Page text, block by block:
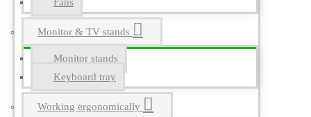
Monitor & TV stands
Monitor stands
Keyboard tray
Working ergonomically